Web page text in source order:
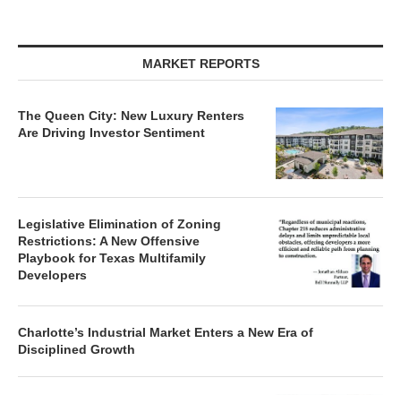
MARKET REPORTS
The Queen City: New Luxury Renters
Are Driving Investor Sentiment
Legislative Elimination of Zoning
Restrictions: A New Offensive
Playbook for Texas Multifamily
Developers
Charlotte’s Industrial Market Enters a New Era of
Disciplined Growth